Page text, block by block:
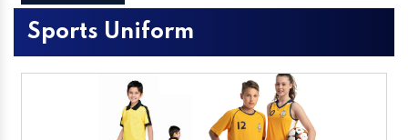
Sports Uniform